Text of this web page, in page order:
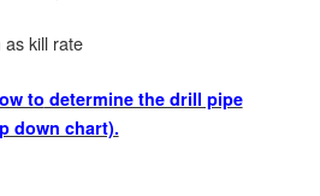
kill rate
todetermine the drill pipe
down chart).